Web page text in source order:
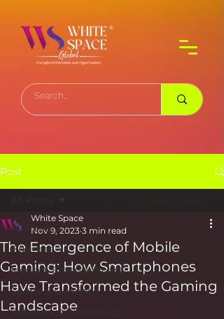
Post
All Posts
Business
Media & Entertainment
Sports & Gaming
Software & Technology
The Emergence of Mobile
Gaming: How Smartphones
Have Transformed the Gaming
Landscape
White Space
Nov 9, 2023 3 min read